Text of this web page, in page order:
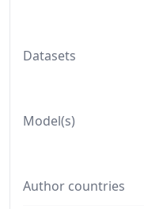
Datasets
Model(s)
Author countries